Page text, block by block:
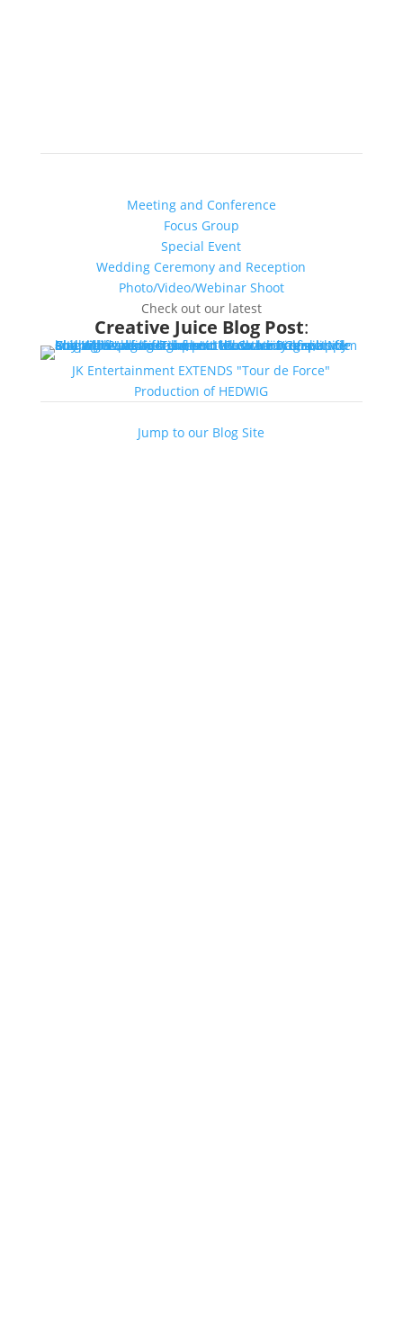
Meeting and Conference
Focus Group
Special Event
Wedding Ceremony and Reception
Photo/Video/Webinar Shoot
Check out our latest
Creative Juice Blog Post:
JK Entertainment EXTENDS "Tour de Force"
Production of HEDWIG
Jump to our Blog Site